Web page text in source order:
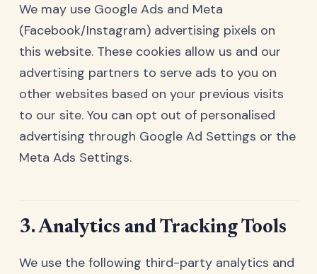
We may use Google Ads and Meta
(Facebook/Instagram) advertising pixels on
this website. These cookies allow us and our
advertising partners to serve ads to you on
other websites based on your previous visits
to our site. You can opt out of personalised
advertising through Google Ad Settings or the
Meta Ads Settings.
3. Analytics and Tracking Tools
We use the following third-party analytics and